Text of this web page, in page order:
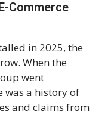
Commerce
in 2025, the
When the
went
was a history of
and claims from